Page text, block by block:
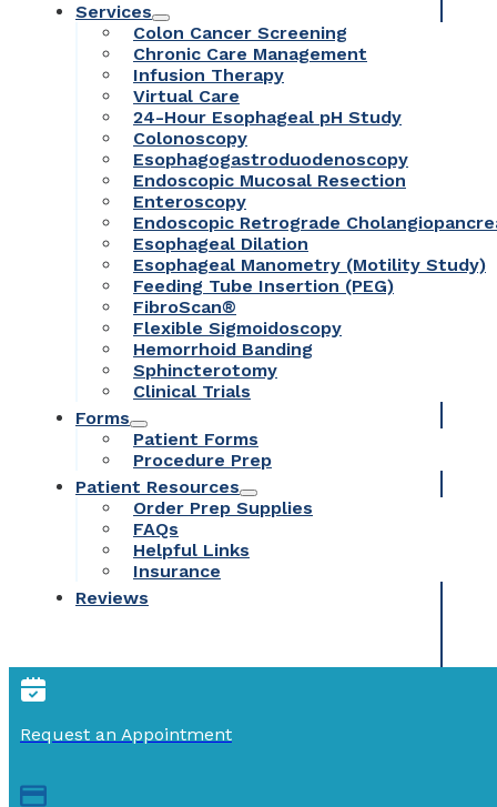
Services
Colon Cancer Screening
Chronic Care Management
Infusion Therapy
Virtual Care
24-Hour Esophageal pH Study
Colonoscopy
Esophagogastroduodenoscopy
Endoscopic Mucosal Resection
Enteroscopy
Endoscopic Retrograde
Esophageal Dilation
Esophageal Manometry (Motility Study)
Feeding Tube Insertion (PEG)
FibroScan®
Flexible Sigmoidoscopy
Hemorrhoid Banding
Sphincterotomy
Clinical Trials
Forms
Patient Forms
Procedure Prep
Patient Resources
Order Prep Supplies
FAQs
Helpful Links
Insurance
Reviews
Request an Appointment